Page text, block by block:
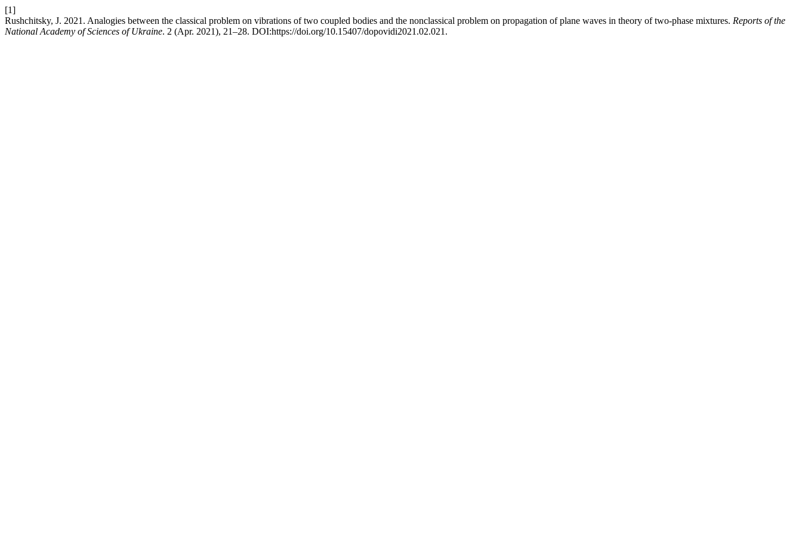
[1]
Rushchitsky, J. 2021. Analogies between the classical problem on vibrations of two coupled bodies and the nonclassical problem on propagation of plane waves in theory of two-phase mixtures. Reports of the
National Academy of Sciences of Ukraine. 2 (Apr. 2021), 21–28. DOI:https://doi.org/10.15407/dopovidi2021.02.021.